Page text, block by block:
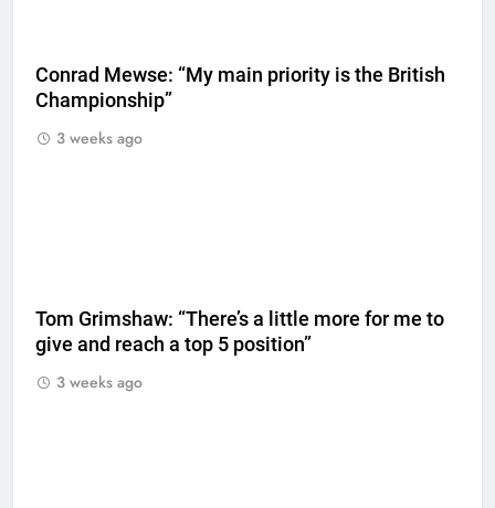
Conrad Mewse: “My main priority is the British
Championship”
3 weeks ago
Tom Grimshaw: “There’s a little more for me to
give and reach a top 5 position”
3 weeks ago